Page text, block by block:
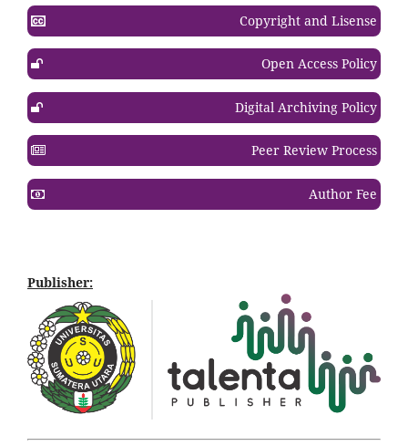
Copyright and Lisense
Open Access Policy
Digital Archiving Policy
Peer Review Process
Author Fee
Publisher: